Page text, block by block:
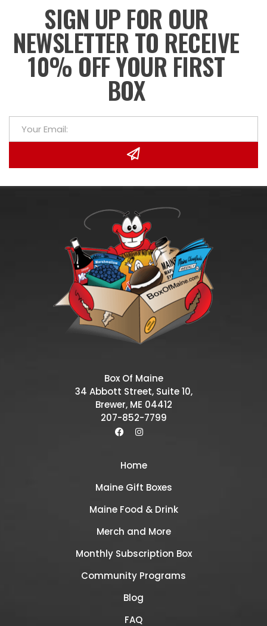
SIGN UP FOR OUR
NEWSLETTER TO RECEIVE
10% OFF YOUR FIRST
BOX
Box Of Maine
34 Abbott Street, Suite 10,
Brewer, ME 04412
207-852-7799
Home
Maine Gift Boxes
Maine Food & Drink
Merch and More
Monthly Subscription Box
Community Programs
Blog
FAQ